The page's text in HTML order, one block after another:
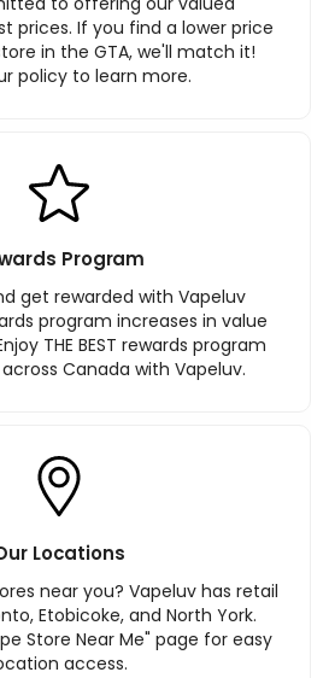
prices. If you find a lower price
in the GTA, we'll match it!
policy to learn more.
Program
get rewarded with Vapeluv
program increases in value
THE BEST rewards program
Canada with Vapeluv.
Locations
near you? Vapeluv has retail
Etobicoke, and North York.
Store Near Me" page for easy
access.